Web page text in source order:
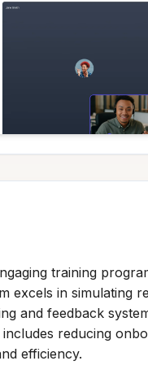
training
in simulating
and feedback
reducing
efficiency.